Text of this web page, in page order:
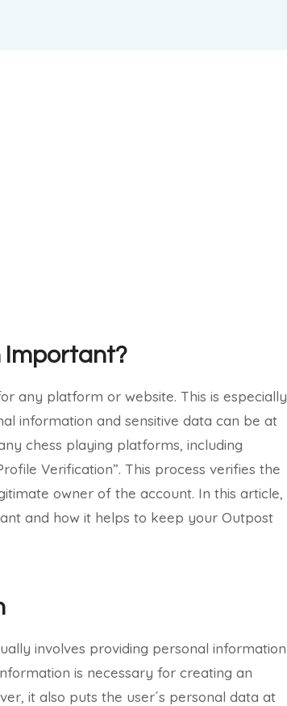
Important?
any platform or website. This is especially
information and sensitive data can be at
chess playing platforms, including
Verification”. This process verifies the
owner of the account. In this article,
and how it helps to keep your Outpost
involves providing personal information
is necessary for creating an
it also puts the user´s personal data at